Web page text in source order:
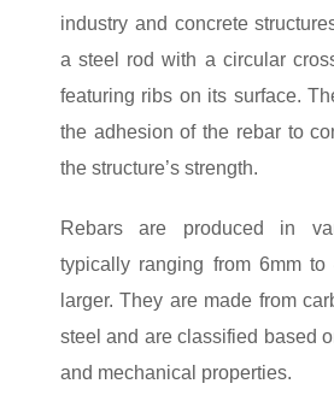
industry and concrete
a steel rod with a circular
featuring ribs on its surface.
the adhesion of the rebar to
the structure’s strength.
Rebars are produced in
typically ranging from 6mm to
larger. They are made from
steel and are classified based
and mechanical properties.